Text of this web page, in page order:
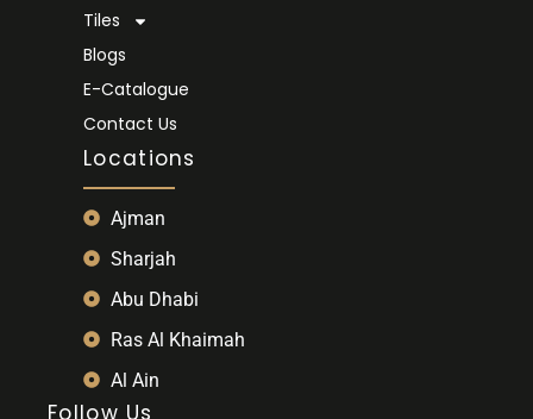
Tiles
Blogs
E-Catalogue
Contact Us
Locations
Ajman
Sharjah
Abu Dhabi
Ras Al Khaimah
Al Ain
Follow Us